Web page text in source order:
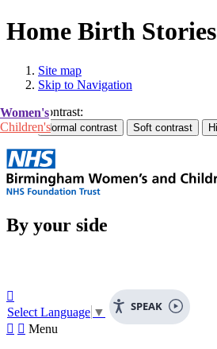
Home Birth Stories
Site map
Skip to Navigation
Contrast:
Women's
Children's
By your side
SPEAK

Select Language ▼
  Menu